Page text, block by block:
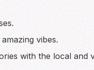
vibes.
with the local and